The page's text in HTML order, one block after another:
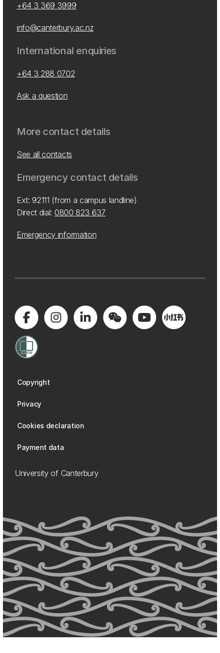
+64 3 369 3999
info@canterbury.ac.nz
International enquiries
+64 3 288 0702
Ask a question
More contact details
See all contacts
Emergency contact details
Ext: 92111 (from a campus landline)
Direct dial: 0800 823 637
Emergency information
Copyright
Privacy
Cookies declaration
Payment data
University of Canterbury